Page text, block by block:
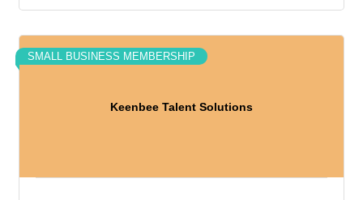
Keenbee Talent Solutions
SMALL BUSINESS MEMBERSHIP